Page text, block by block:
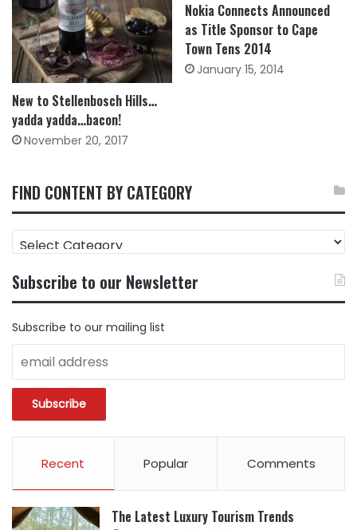
New to Stellenbosch Hills…
yadda yadda…bacon!
November 20, 2017
Nokia Connects Announced
as Title Sponsor to Cape
Town Tens 2014
January 15, 2014
FIND CONTENT BY CATEGORY
CONTENT
CATEGORY
Subscribe to our Newsletter
Subscribe to our mailing list
Recent Popular Comments
The Latest Luxury Tourism Trends